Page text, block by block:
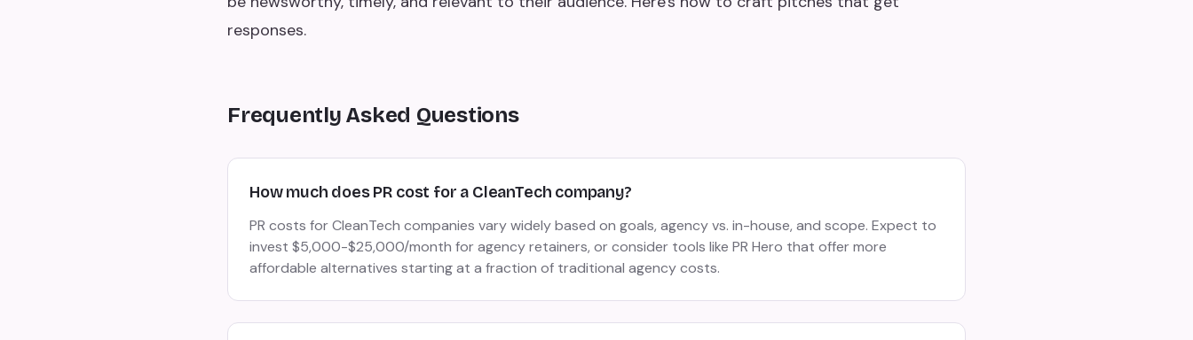
responses.
Frequently Asked Questions
How much does PR cost for a CleanTech company?
PR costs for CleanTech companies vary widely based on goals, agency vs. in-house, and scope. Expect to
invest $5,000-$25,000/month for agency retainers, or consider tools like PR Hero that offer more
affordable alternatives starting at a fraction of traditional agency costs.